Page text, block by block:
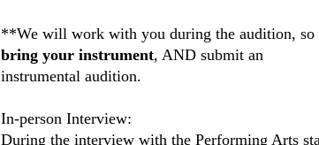
**We will work with you during the audition, so
bring your instrument, AND submit an
instrumental audition.
In-person Interview:
During the interview with the Performing Arts